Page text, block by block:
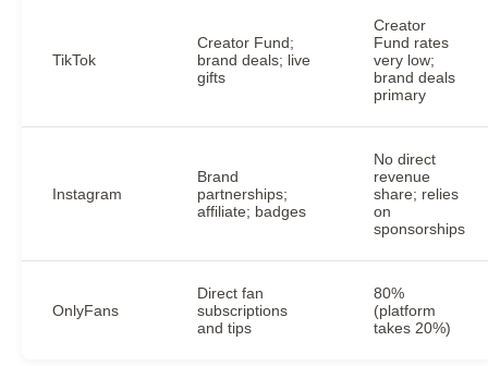
TikTok
Creator Fund;
brand deals; live
gifts
Creator
Fund rates
very low;
brand deals
primary
Instagram
Brand
partnerships;
affiliate; badges
No direct
revenue
share; relies
on
sponsorships
OnlyFans
Direct fan
subscriptions
and tips
80%
(platform
takes 20%)